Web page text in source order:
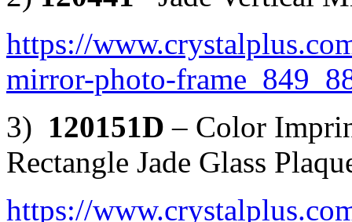
https://
mirror-photo-
3) 120151D– Color
Rectangle Jade Glass
https://